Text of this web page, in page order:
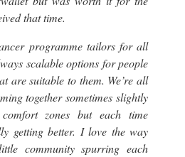
that time.
programme tailors for all
scalable options for people
are suitable to them. We’re all
together sometimes slightly
zones but each time
getting better. I love the way
community spurring each